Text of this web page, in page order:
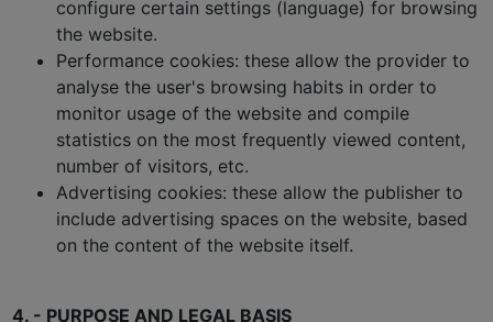
configure certain settings (language) for browsing
the website.
Performance cookies: these allow the provider to
analyse the user's browsing habits in order to
monitor usage of the website and compile
statistics on the most frequently viewed content,
number of visitors, etc.
Advertising cookies: these allow the publisher to
include advertising spaces on the website, based
on the content of the website itself.
4. - PURPOSE AND LEGAL BASIS